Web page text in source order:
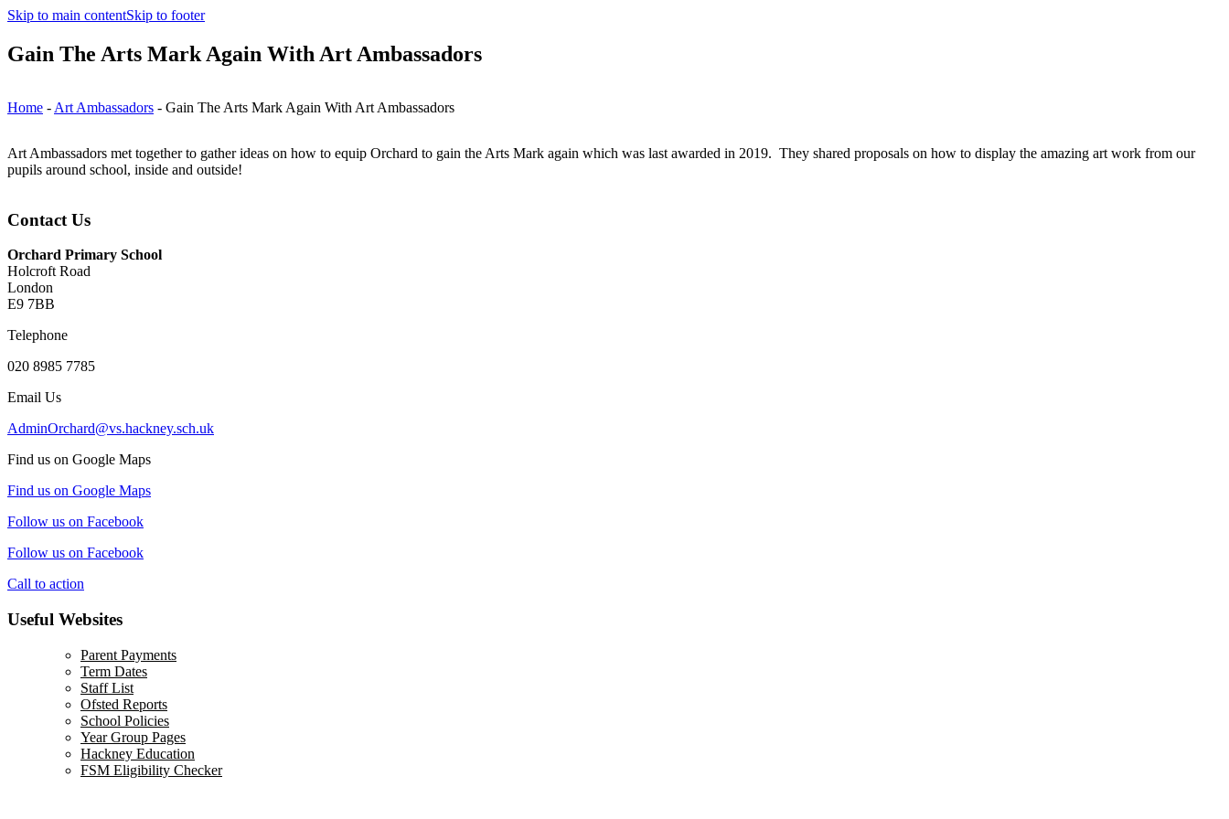
Skip to main contentSkip to footer
Gain The Arts Mark Again With Art Ambassadors
Home - Art Ambassadors - Gain The Arts Mark Again With Art Ambassadors
Art Ambassadors met together to gather ideas on how to equip Orchard to gain the Arts Mark again which was last awarded in 2019. They shared proposals on how to display the amazing art work from our
pupils around school, inside and outside!
Contact Us
Orchard Primary School
Holcroft Road
London
E9 7BB
Telephone
020 8985 7785
Email Us
AdminOrchard@vs.hackney.sch.uk
Find us on Google Maps
Find us on Google Maps
Follow us on Facebook
Follow us on Facebook
Call to action
Useful Websites
Parent Payments
Term Dates
Staff List
Ofsted Reports
School Policies
Year Group Pages
Hackney Education
FSM Eligibility Checker